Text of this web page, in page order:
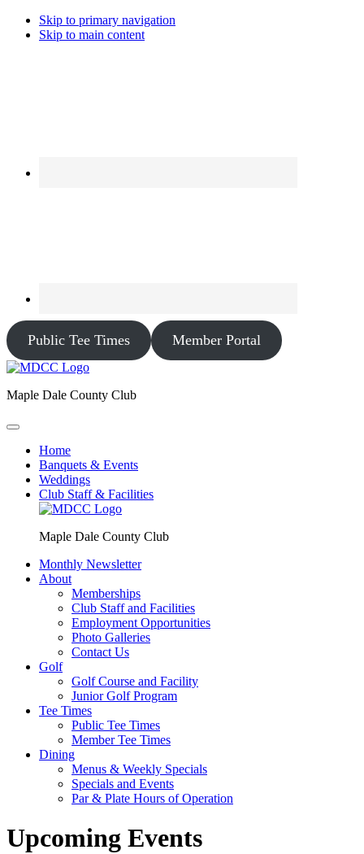
Skip to primary navigation
Skip to main content
Public Tee Times Member Portal
Maple Dale County Club
Home
Banquets & Events
Weddings
Club Staff & Facilities
Maple Dale County Club
Monthly Newsletter
About
Memberships
Club Staff and Facilities
Employment Opportunities
Photo Galleries
Contact Us
Golf
Golf Course and Facility
Junior Golf Program
Tee Times
Public Tee Times
Member Tee Times
Dining
Menus & Weekly Specials
Specials and Events
Par & Plate Hours of Operation
Upcoming Events